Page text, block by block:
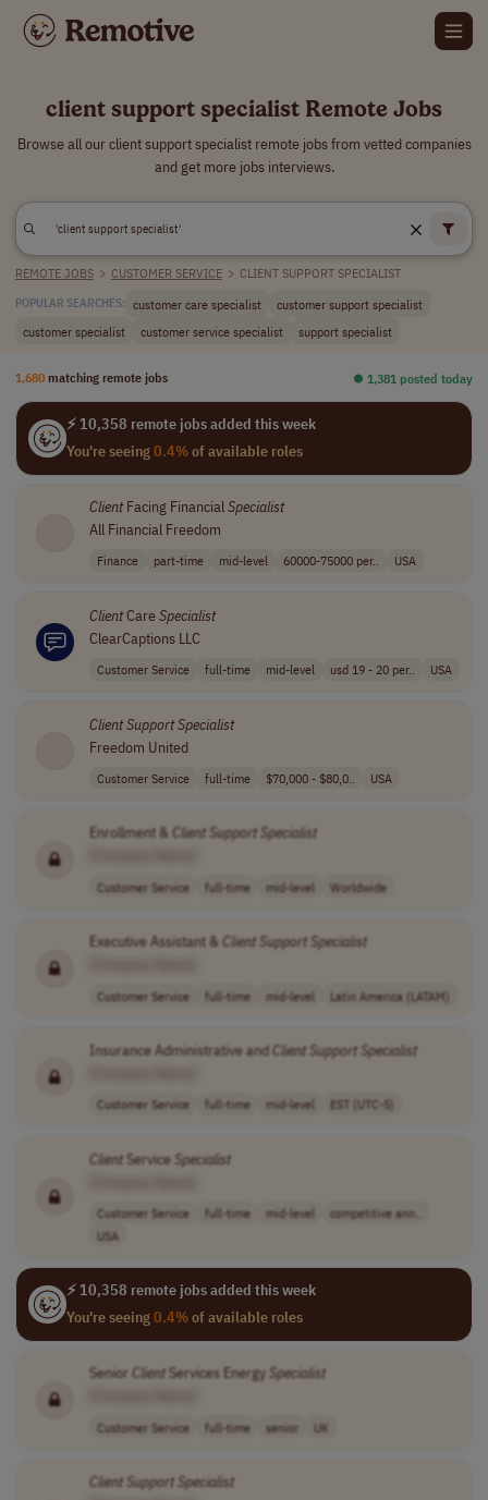
client support specialist Remote Jobs
Browse all our client support specialist remote jobs from vetted companies
and get more jobs interviews.
REMOTE JOBS > CUSTOMER SERVICE > CLIENT SUPPORT SPECIALIST
POPULAR SEARCHES: customer care specialist
customer support specialist
customer specialist
customer service specialist support specialist
1,680 matching remote jobs ⏺︎ 1,381 posted today
⚡ 10,358 remote jobs added this week
You're seeing0.4%of available roles
ClientFacing FinancialSpecialist
All Financial Freedom
Finance part-time mid-level 60000-75000 per.. USA
ClientCareSpecialist
ClearCaptions LLC
Customer Service full-time mid-level usd 19 - 20 per.. USA
ClientSupportSpecialist
Freedom United
Customer Service full-time $70,000 - $80,0.. USA
Enrollment & Client Support Specialist
Customer Service full-time mid-level Worldwide
Executive Assistant & Client Support Specialist
Customer Service full-time mid-level Latin America (LATAM)
Insurance Administrative andClient Support Specialist
Customer Service full-time mid-level EST (UTC-5)
ClientService Specialist
Customer Service full-time mid-level
competitive ann..
USA
⚡ 10,358 remote jobs added this week
You're seeing0.4%of available roles
Senior ClientServices Energy Specialist
Customer Service full-time senior UK
Client Support Specialist